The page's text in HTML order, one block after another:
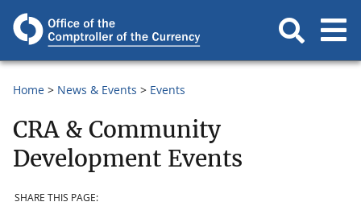
Home News & Events Events
CRA & Community
Development Events
SHARE THIS PAGE: